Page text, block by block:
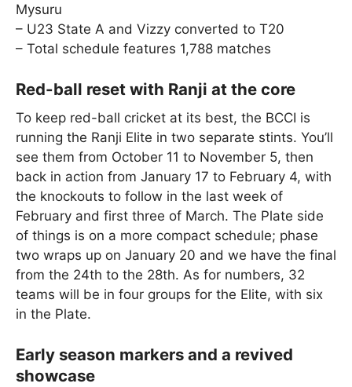
Mysuru
– U23 State A and Vizzy converted to T20
– Total schedule features 1,788 matches
Red-ball reset with Ranji at the core
To keep red-ball cricket at its best, the BCCI is
running the Ranji Elite in two separate stints. You’ll
see them from October 11 to November 5, then
back in action from January 17 to February 4, with
the knockouts to follow in the last week of
February and first three of March. The Plate side
of things is on a more compact schedule; phase
two wraps up on January 20 and we have the final
from the 24th to the 28th. As for numbers, 32
teams will be in four groups for the Elite, with six
in the Plate.
Early season markers and a revived
showcase